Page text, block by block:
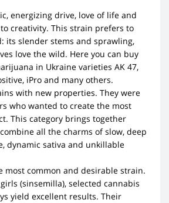
energizing drive, love of life and
creativity. This strain prefers to
its slender stems and sprawling,
love the wild. Here you can buy
in Ukraine varieties AK 47,
iPro and many others.
with new properties. They were
who wanted to create the most
This category brings together
all the charms of slow, deep
dynamic sativa and unkillable
most common and desirable strain.
(sinsemilla), selected cannabis
yield excellent results. Their